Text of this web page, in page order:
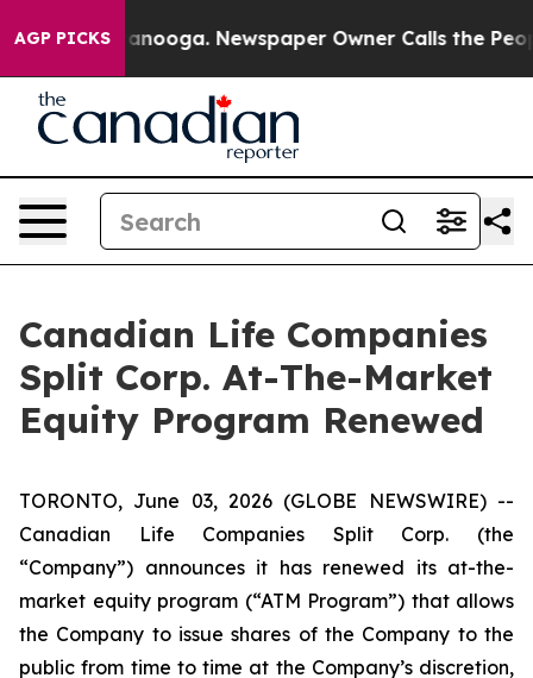
AGP PICKS
in Chattanooga. Newspaper Owner Calls the People
Canadian Life Companies
Split Corp. At-The-Market
Equity Program Renewed
TORONTO, June 03, 2026 (GLOBE NEWSWIRE) --
Canadian Life Companies Split Corp. (the
“Company”) announces it has renewed its at-the-
market equity program (“ATM Program”) that allows
the Company to issue shares of the Company to the
public from time to time at the Company’s discretion,